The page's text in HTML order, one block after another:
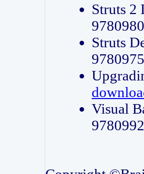
Struts 2
Struts
Visual